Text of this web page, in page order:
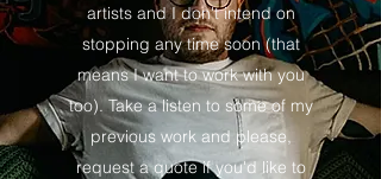
artists and I don't intend on
stopping any time soon (that
means I want to work with you
too). Take a listen to some of my
previous work and please,
request a quote if you'd like to